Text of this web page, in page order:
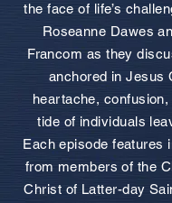
the face of life’s
Roseanne Dawes
Francom as they
anchored in Jesus
heartache,
tide of individuals
Each episode features
from members of the
Christ of Latter-day